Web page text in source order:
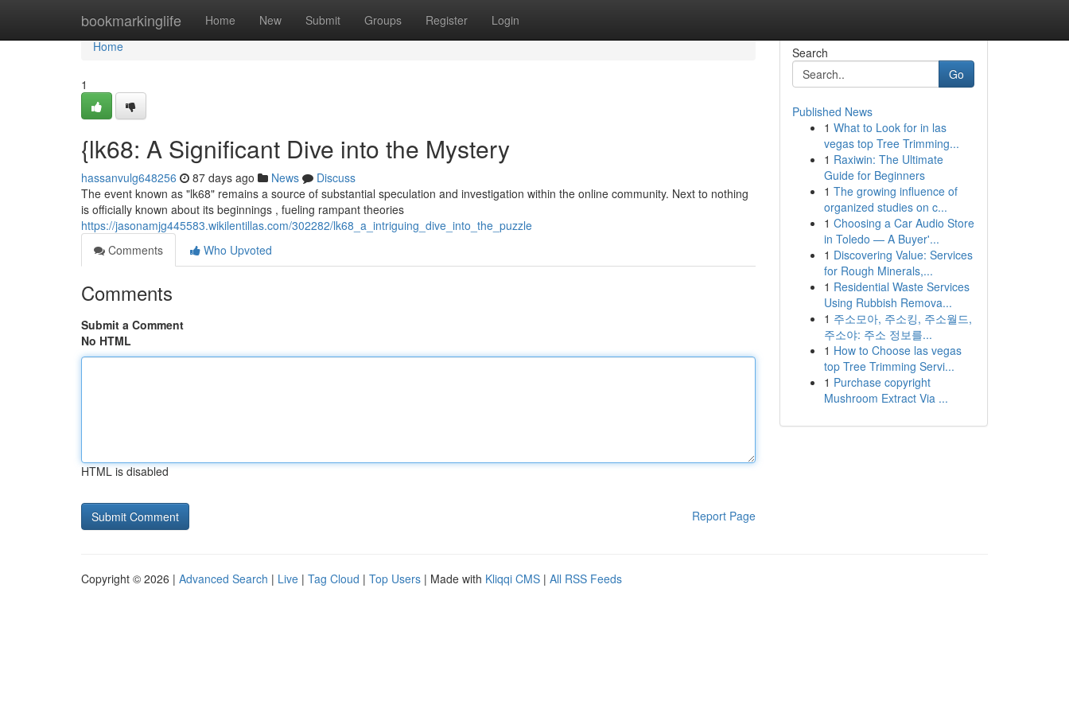
bookmarkinglife Home New Submit Groups Register Login
Home
Home
1
{lk68: A Significant Dive into the Mystery
hassanvulg648256 87 days ago News
Discuss
The event known as "lk68" remains a source of substantial speculation and investigation within the online community. Next to nothing
is officially known about its beginnings , fueling rampant theories
https://jasonamjg445583.wikilentillas.com/302282/lk68_a_intriguing_dive_into_the_puzzle
Comments
Who Upvoted
Comments
Submit a Comment
No HTML
HTML is disabled
Report Page
Search
Go
Published News
1 What to Look for in las
vegas top Tree Trimming...
1 Raxiwin: The Ultimate
Guide for Beginners
1 The growing influence of
organized studies on c...
1 Choosing a Car Audio Store
in Toledo — A Buyer'...
1 Discovering Value: Services
for Rough Minerals,...
1 Residential Waste Services
Using Rubbish Remova...
1 주소모아, 주소킹, 주소월드,
주소야: 주소 정보를...
1 How to Choose las vegas
top Tree Trimming Servi...
1 Purchase copyright
Mushroom Extract Via ...
Copyright © 2026 | Advanced Search | Live | Tag Cloud | Top Users | Made with Kliqqi CMS | All RSS Feeds